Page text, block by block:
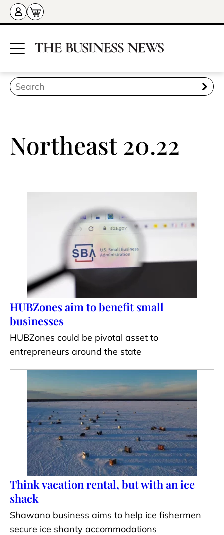
Northeast 20.22
HUBZones aim to benefit small
businesses
HUBZones could be pivotal asset to
entrepreneurs around the state
Think vacation rental, but with an ice
shack
Shawano business aims to help ice fishermen
secure ice shanty accommodations